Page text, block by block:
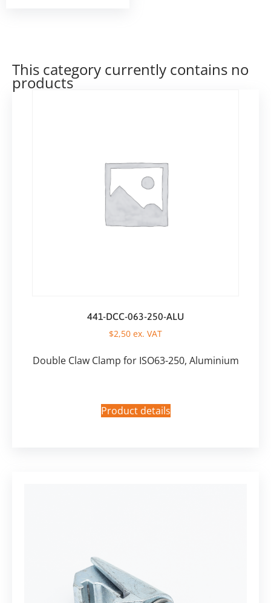
This category currently contains no
products
441-DCC-063-250-ALU
$2,50 ex. VAT
Double Claw Clamp for ISO63-250, Aluminium
Product details